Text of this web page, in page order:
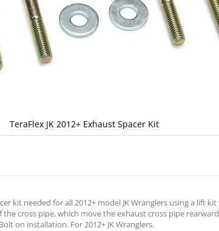
TeraFlex JK 2012+ Exhaust Spacer Kit
kit needed for all 2012+ model JK Wranglers using a lift
the cross pipe, which move the exhaust cross pipe
on installation. For 2012+ JK Wranglers.